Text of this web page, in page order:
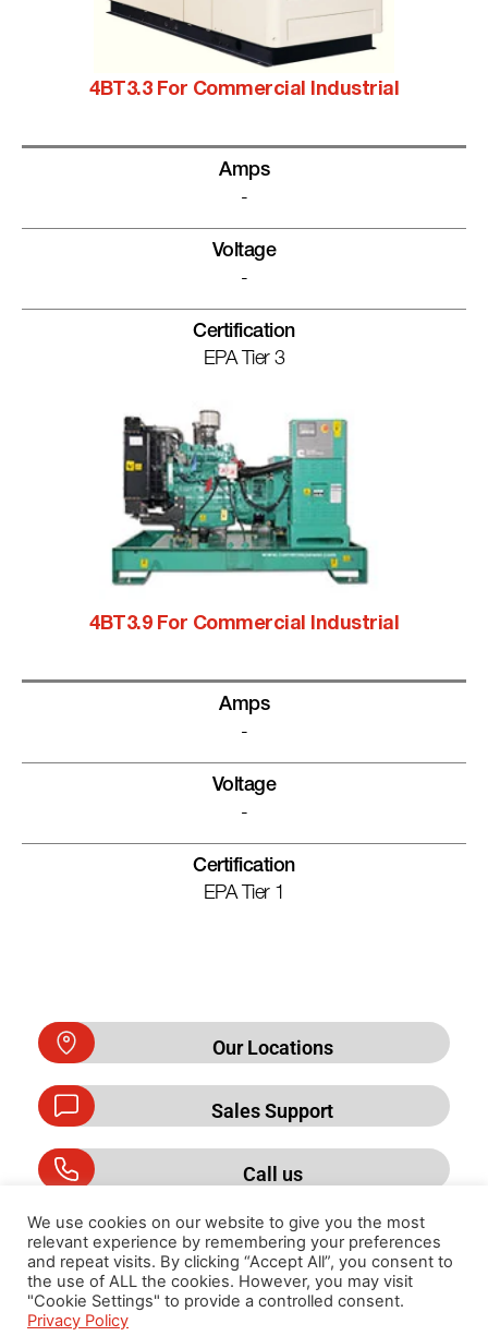
4BT3.3 For Commercial Industrial
Amps
-
Voltage
-
Certification
EPA Tier 3
4BT3.9 For Commercial Industrial
Amps
-
Voltage
-
Certification
EPA Tier 1
Our Locations
Sales Support
Call us
Privacy Policy
We use cookies on our website to give you the most
relevant experience by remembering your preferences
and repeat visits. By clicking “Accept All”, you consent to
the use of ALL the cookies. However, you may visit
"Cookie Settings" to provide a controlled consent.
Privacy Policy